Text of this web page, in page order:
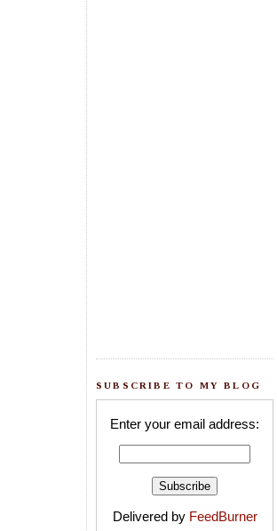
SUBSCRIBE TO MY BLOG
Enter your email address:
Delivered by FeedBurner